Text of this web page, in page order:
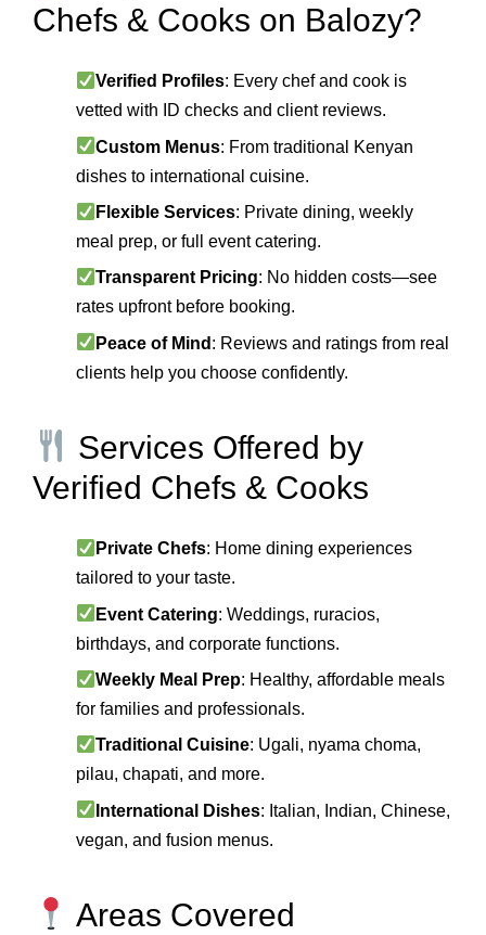
Chefs & Cooks on Balozy?
Verified Profiles: Every chef and cook is
vetted with ID checks and client reviews.
Custom Menus: From traditional Kenyan
dishes to international cuisine.
Flexible Services: Private dining, weekly
meal prep, or full event catering.
Transparent Pricing: No hidden costs—see
rates upfront before booking.
Peace of Mind : Reviews and ratings from real
clients help you choose confidently.
Services Offered by
Verified Chefs & Cooks
Private Chefs: Home dining experiences
tailored to your taste.
Event Catering: Weddings, ruracios,
birthdays, and corporate functions.
Weekly Meal Prep: Healthy, affordable meals
for families and professionals.
Traditional Cuisine: Ugali, nyama choma,
pilau, chapati, and more.
International Dishes: Italian, Indian, Chinese,
vegan, and fusion menus.
Areas Covered